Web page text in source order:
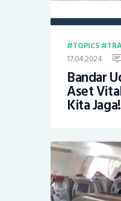
TOPICS
17.04.2024
Bandar
Aset
Kita Jaga!